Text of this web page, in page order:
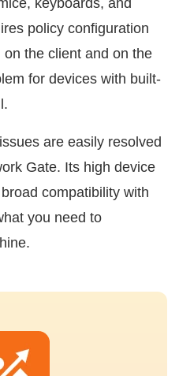
keyboards, and
policy configuration
the client and on the
for devices with built-
are easily resolved
Gate. Its high device
compatibility with
you need to